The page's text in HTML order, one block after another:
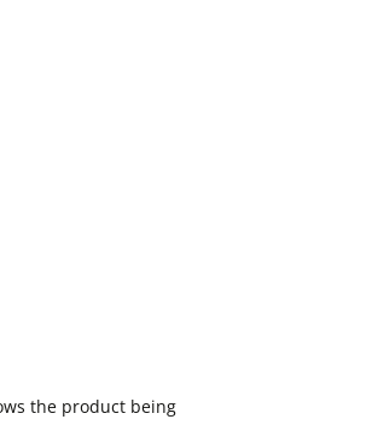
the product being